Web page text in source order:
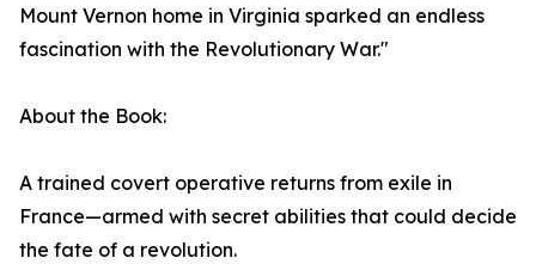
Mount Vernon home in Virginia sparked an endless
fascination with the Revolutionary War."
About the Book:
A trained covert operative returns from exile in
France—armed with secret abilities that could decide
the fate of a revolution.